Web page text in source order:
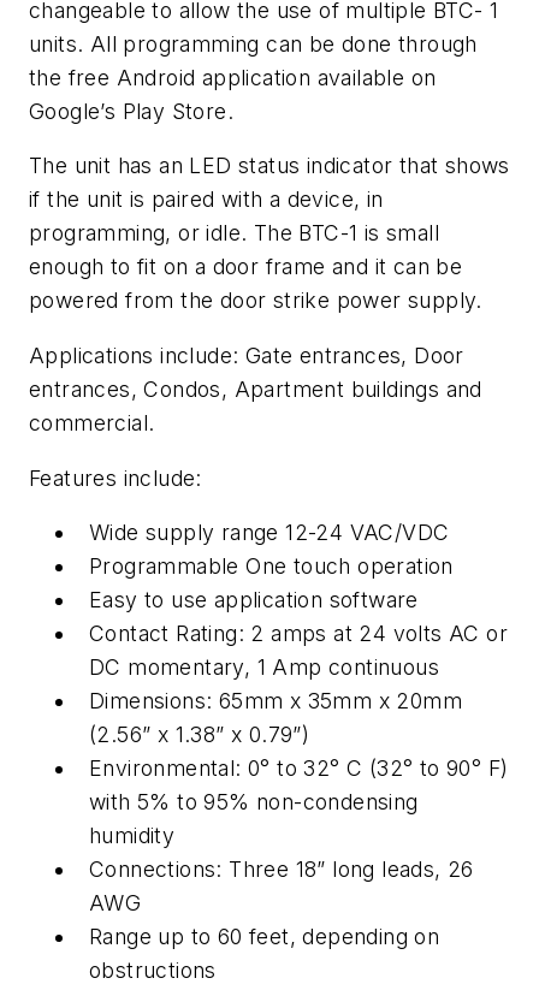
changeable to allow the use of multiple BTC- 1
units. All programming can be done through
the free Android application available on
Google’s Play Store.
The unit has an LED status indicator that shows
if the unit is paired with a device, in
programming, or idle. The BTC-1 is small
enough to fit on a door frame and it can be
powered from the door strike power supply.
Applications include: Gate entrances, Door
entrances, Condos, Apartment buildings and
commercial.
Features include:
Wide supply range 12-24 VAC/VDC
Programmable One touch operation
Easy to use application software
Contact Rating: 2 amps at 24 volts AC or
DC momentary, 1 Amp continuous
Dimensions: 65mm x 35mm x 20mm
(2.56” x 1.38” x 0.79”)
Environmental: 0° to 32° C (32° to 90° F)
with 5% to 95% non-condensing
humidity
Connections: Three 18” long leads, 26
AWG
Range up to 60 feet, depending on
obstructions